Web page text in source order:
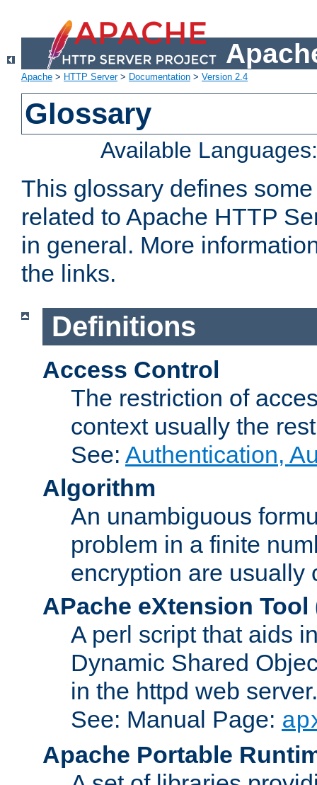
Apache > HTTP Server> Documentation > Version 2.4
Glossary
Available
This glossary defines
related to Apache HTTP
in general. More
the links.
Definitions
Access Control
The restriction of
context usually the
See: Authentication,
Algorithm
An unambiguous
problem in a finite
encryption are usually
APache eXtension Tool
A perl script that aids
Dynamic Shared
in the httpd web server.
See: Manual Page:
Apache Portable